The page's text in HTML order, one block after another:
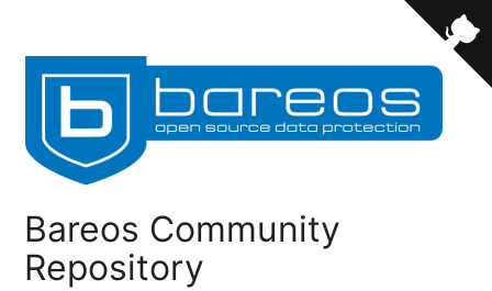
Bareos Community
Repository